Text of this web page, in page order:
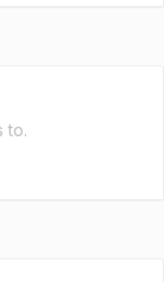
to.